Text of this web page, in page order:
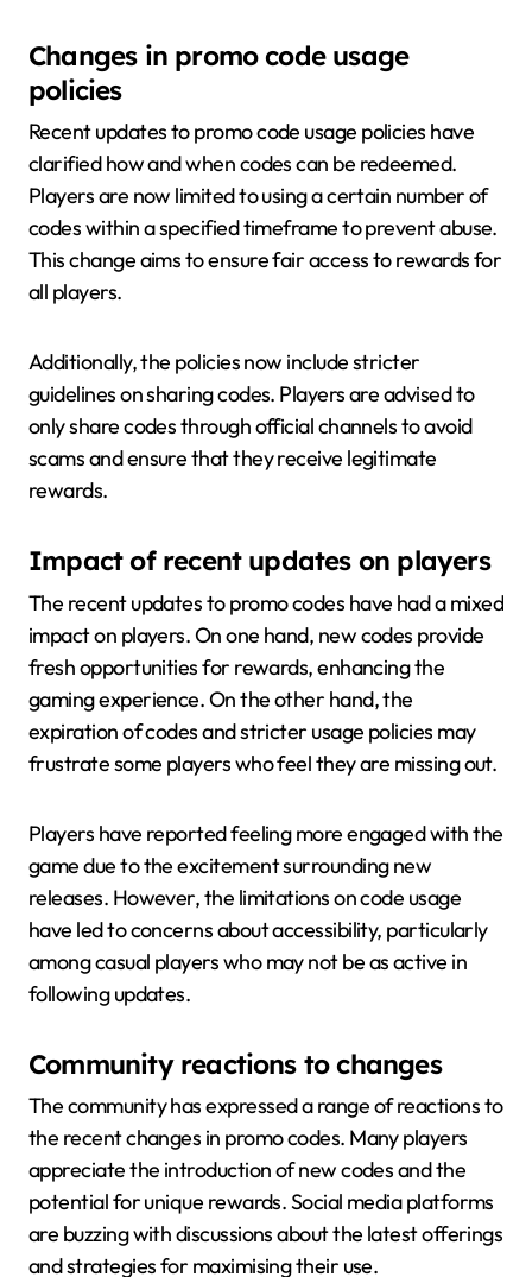
Changes in promo code usage
policies
Recent updates to promo code usage policies have
clarified how and when codes can be redeemed.
Players are now limited to using a certain number of
codes within a specified timeframe to prevent abuse.
This change aims to ensure fair access to rewards for
all players.
Additionally, the policies now include stricter
guidelines on sharing codes. Players are advised to
only share codes through official channels to avoid
scams and ensure that they receive legitimate
rewards.
Impact of recent updates on players
The recent updates to promo codes have had a mixed
impact on players. On one hand, new codes provide
fresh opportunities for rewards, enhancing the
gaming experience. On the other hand, the
expiration of codes and stricter usage policies may
frustrate some players who feel they are missing out.
Players have reported feeling more engaged with the
game due to the excitement surrounding new
releases. However, the limitations on code usage
have led to concerns about accessibility, particularly
among casual players who may not be as active in
following updates.
Community reactions to changes
The community has expressed a range of reactions to
the recent changes in promo codes. Many players
appreciate the introduction of new codes and the
potential for unique rewards. Social media platforms
are buzzing with discussions about the latest offerings
and strategies for maximising their use.